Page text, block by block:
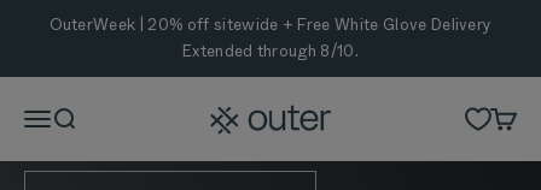
Skip to content
OuterWeek | 20% off sitewide + Free White Glove Delivery
Extended through 8/10.
MenuSearch Outer Cart
OuterWeek is Here
Eight years of helping backyards bring people
together. Celebrate with 20% off sitewide and Free
White Glove Delivery Extended through 8/10.